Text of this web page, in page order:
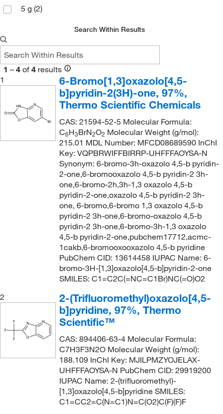
5 g (2)
Search Within Results
1 – 4 of 4 results
1
6-Bromo[1,3]oxazolo[4,5-
b]pyridin-2(3H)-one, 97%,
Thermo Scientific Chemicals
CAS: 21594-52-5 Molecular Formula:
C6H3BrN2O2 Molecular Weight (g/mol):
215.01 MDL Number: MFCD08689590 InChI
Key: VQPBRWIFFBIRRP-UHFFFAOYSA-N
Synonym: 6-bromo-3h-oxazolo 4,5-b pyridin-
2-one,6-bromooxazolo 4,5-b pyridin-2 3h-
one,6-bromo-2h,3h-1,3 oxazolo 4,5-b
pyridin-2-one,oxazolo 4,5-b pyridin-2 3h-
one, 6-bromo,6-bromo 1,3 oxazolo 4,5-b
pyridin-2 3h-one,6-bromo-oxazolo 4,5-b
pyridin-2 3h-one,6-bromo-3h-1,3 oxazolo
4,5-b pyridin-2-one,pubchem17712,acmc-
1cakb,6-bromooxooxazolo 4,5-b pyridine
PubChem CID: 13614458 IUPAC Name: 6-
bromo-3H-[1,3]oxazolo[4,5-b]pyridin-2-one
SMILES: C1=C2C(=NC=C1Br)NC(=O)O2
2
2-(Trifluoromethyl)oxazolo[4,5-
b]pyridine, 97%, Thermo
Scientific™
CAS: 894406-63-4 Molecular Formula:
C7H3F3N2O Molecular Weight (g/mol):
188.109 InChI Key: MJILPMZYOJELAX-
UHFFFAOYSA-N PubChem CID: 29919200
IUPAC Name: 2-(trifluoromethyl)-
[1,3]oxazolo[4,5-b]pyridine SMILES:
C1=CC2=C(N=C1)N=C(O2)C(F)(F)F